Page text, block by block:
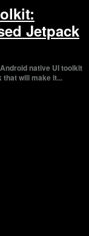
Jetpack
native UI toolkit
will make it...